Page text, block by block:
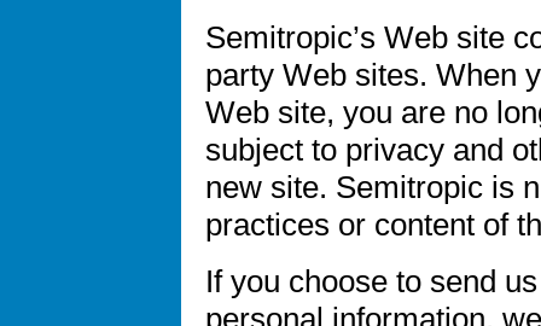
Semitropic’s Web site
party Web sites. When
Web site, you are no
subject to privacy and
new site. Semitropic is
practices or content of
If you choose to send
personal information,